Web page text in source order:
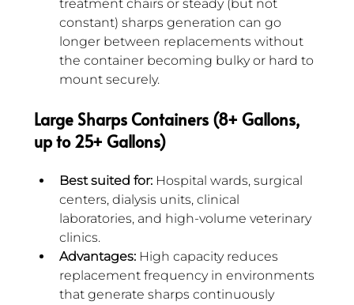
treatment chairs or steady (but not
constant) sharps generation can go
longer between replacements without
the container becoming bulky or hard to
mount securely.
Large Sharps Containers (8+ Gallons,
up to 25+ Gallons)
Best suited for: Hospital wards, surgical
centers, dialysis units, clinical
laboratories, and high-volume veterinary
clinics.
Advantages: High capacity reduces
replacement frequency in environments
that generate sharps continuously